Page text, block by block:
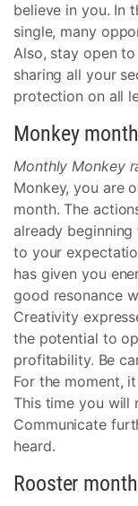
believe in you. In
single, many
Also, stay open
sharing all your
protection on all
Monkey
Monthly Monkey
Monkey, you are
month. The
already
to your
has given you
good resonance
Creativity
the potential to
profitability. Be
For the moment,
This time you will
Communicate
heard.
Rooster